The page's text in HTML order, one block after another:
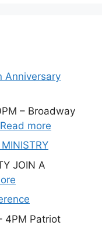
Anniversary
– Broadway
Read more
JOIN A
4PM Patriot